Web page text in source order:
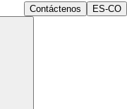
Contáctenos ES-CO